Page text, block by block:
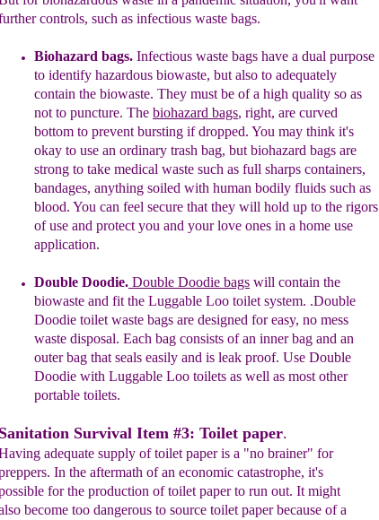
controls, such as infectious waste bags.
Biohazard bags. Infectious waste bags have a dual purpose
to identify hazardous biowaste, but also to adequately
contain the biowaste. They must be of a high quality so as
not to puncture. The biohazard bags, right, are curved
bottom to prevent bursting if dropped. You may think it's
okay to use an ordinary trash bag, but biohazard bags are
strong to take medical waste such as full sharps containers,
bandages, anything soiled with human bodily fluids such as
blood. You can feel secure that they will hold up to the rigors
of use and protect you and your love ones in a home use
application.
Double Doodie. Double Doodie bags will contain the
biowaste and fit the Luggable Loo toilet system. .Double
Doodie toilet waste bags are designed for easy, no mess
waste disposal. Each bag consists of an innerbag and an
outerbag that seals easily and is leak proof. Use Double
Doodie with Luggable Loo toilets as well as most other
portable toilets.
Sanitation Survival Item #3: Toilet paper.
adequate supply of toilet paper is a "no brainer" for
In the aftermath of an economic catastrophe, it's
for the production of toilet paper to run out. It might
become too dangerous to source toilet paper because of a